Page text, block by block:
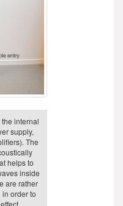
internal
supply,
The
helps to
inside
are rather
order to